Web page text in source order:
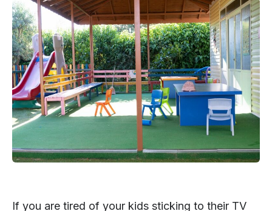
If you are tired of your kids sticking to their TV